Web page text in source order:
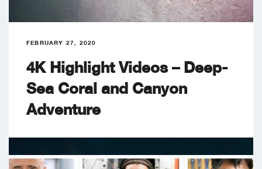
FEBRUARY 27, 2020
4K Highlight Videos – Deep-
Sea Coral and Canyon
Adventure